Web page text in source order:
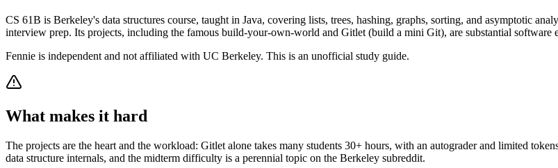
CS 61B is Berkeley's data structures course, taught in Java, covering lists, trees, hashing, graphs, sorting, and asymptotic
interview prep. Its projects, including the famous build-your-own-world and Gitlet (build a mini Git), are substantial software
Fennie is independent and not affiliated with UC Berkeley. This is an unofficial study guide.
What makes it hard
The projects are the heart and the workload: Gitlet alone takes many students 30+ hours, with an autograder and limited
data structure internals, and the midterm difficulty is a perennial topic on the Berkeley subreddit.